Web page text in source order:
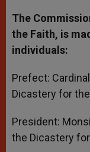
The
the Faith, is
individuals:
Prefect:
Dicastery for
President:
the Dicastery